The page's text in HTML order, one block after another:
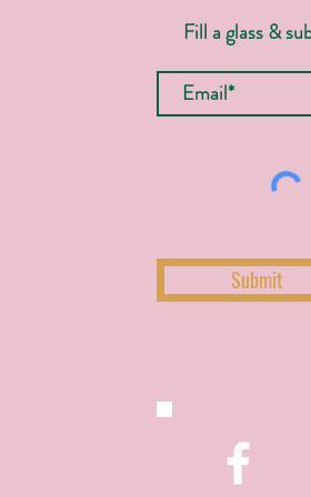
Fill a glass &
Submit